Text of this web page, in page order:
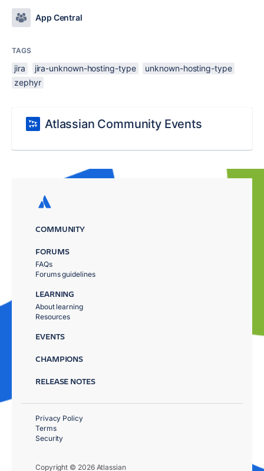
App Central
TAGS
jira jira-unknown-hosting-type
unknown-hosting-type
zephyr
Atlassian Community Events
COMMUNITY
FORUMS
FAQs
Forums guidelines
LEARNING
About learning
Resources
EVENTS
CHAMPIONS
RELEASE NOTES
Copyright © 2026 Atlassian
Privacy Policy
Terms
Security